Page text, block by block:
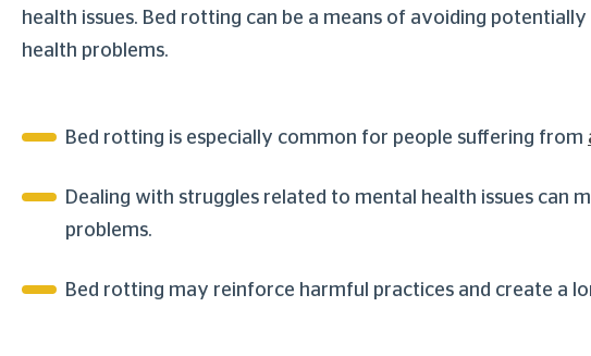
health issues. Bed rotting can be a means of avoiding
health problems.
Bed rotting is especially common for people suffering from
Dealing with struggles related to mental health issues can
problems.
Bed rotting may reinforce harmful practices and create a